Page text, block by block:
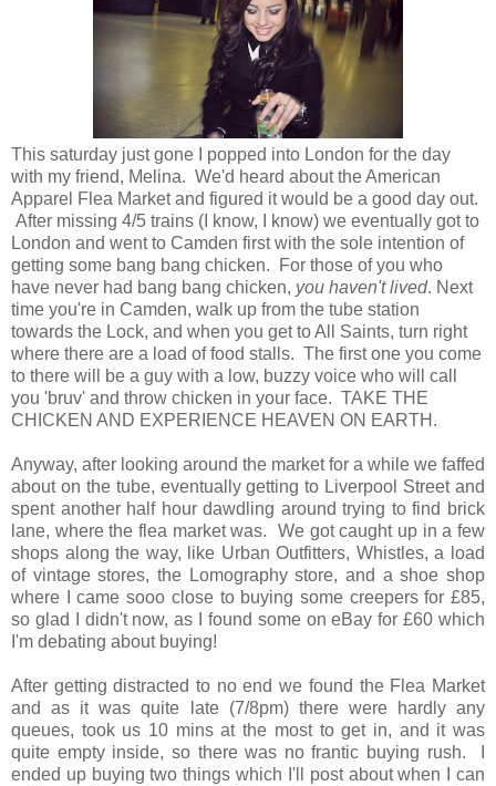
This saturday just gone I popped into London for the day
with my friend, Melina. We'd heard about the American
Apparel Flea Market and figured it would be a good day out.
After missing 4/5 trains (I know, I know) we eventually got to
London and went to Camden first with the sole intention of
getting some bang bang chicken. For those of you who
have never had bang bang chicken, you haven't lived. Next
time you're in Camden, walk up from the tube station
towards the Lock, and when you get to All Saints, turn right
where there are a load of food stalls. The first one you come
to there will be a guy with a low, buzzy voice who will call
you 'bruv' and throw chicken in your face. TAKE THE
CHICKEN AND EXPERIENCE HEAVEN ON EARTH.
Anyway, after looking around the market for a while we faffed
about on the tube, eventually getting to Liverpool Street and
spent another half hour dawdling around trying to find brick
lane, where the flea market was. We got caught up in a few
shops along the way, like Urban Outfitters, Whistles, a load
of vintage stores, the Lomography store, and a shoe shop
where I came sooo close to buying some creepers for £85,
so glad I didn't now, as I found some on eBay for £60 which
I'm debating about buying!
After getting distracted to no end we found the Flea Market
and as it was quite late (7/8pm) there were hardly any
queues, took us 10 mins at the most to get in, and it was
quite empty inside, so there was no frantic buying rush. I
ended up buying two things which I'll post about when I can